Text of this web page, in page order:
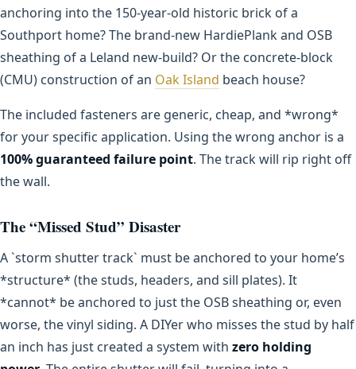
anchoring into the 150-year-old historic brick of a
Southport home? The brand-new HardiePlank and OSB
sheathing of a Leland new-build? Or the concrete-block
(CMU) construction of an Oak Island beach house?
The included fasteners are generic, cheap, and *wrong*
for your specific application. Using the wrong anchor is a
100% guaranteed failure point. The track will rip right off
the wall.
The “Missed Stud” Disaster
A `storm shutter track` must be anchored to your home’s
*structure* (the studs, headers, and sill plates). It
*cannot* be anchored to just the OSB sheathing or, even
worse, the vinyl siding. A DIYer who misses the stud by half
an inch has just created a system with zero holding